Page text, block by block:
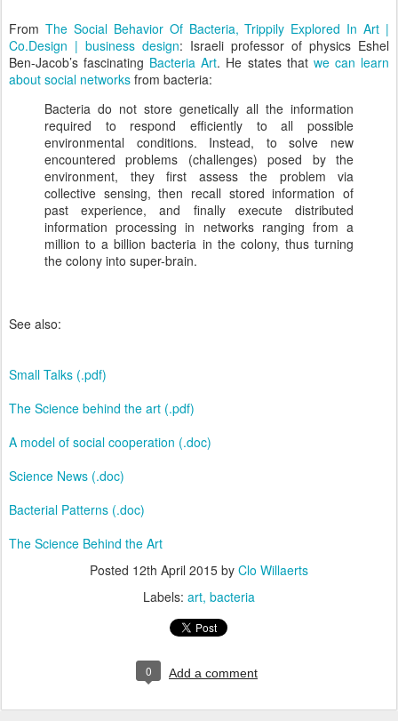
From The Social Behavior Of Bacteria, Trippily Explored In Art |
Co.Design | business design: Israeli professor of physics Eshel
Ben-Jacob’s fascinating Bacteria Art. He states that we can learn
about social networks from bacteria:
Bacteria do not store genetically all the information
required to respond efficiently to all possible
environmental conditions. Instead, to solve new
encountered problems (challenges) posed by the
environment, they first assess the problem via
collective sensing, then recall stored information of
past experience, and finally execute distributed
information processing in networks ranging from a
million to a billion bacteria in the colony, thus turning
the colony into super-brain.
See also:
Small Talks (.pdf)
The Science behind the art (.pdf)
A model of social cooperation (.doc)
Science News (.doc)
Bacterial Patterns (.doc)
The Science Behind the Art
Posted 12th April 2015 by Clo Willaerts
Labels: art bacteria
0 Add a comment